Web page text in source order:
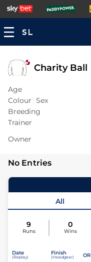
Charity Ball
Age
Colour Sex
Breeding
Trainer
Owner
No Entries
All
9
Runs
0
Wins
Date
(Replay)
Finish
(Headgear) OR